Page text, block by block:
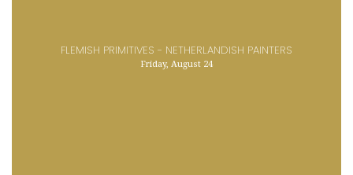
FLEMISH PRIMITIVES - NETHERLANDISH PAINTERS
Friday, August 24